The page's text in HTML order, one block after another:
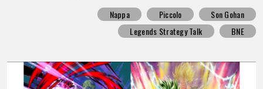
Nappa Piccolo
Son Gohan
Legends Strategy Talk
BNE